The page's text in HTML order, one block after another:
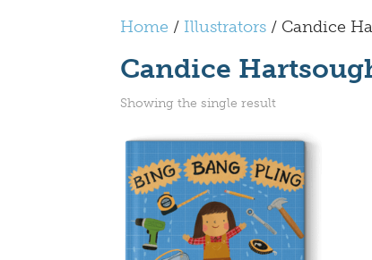
Home / Illustrators / Candice
Candice
Showing the single result